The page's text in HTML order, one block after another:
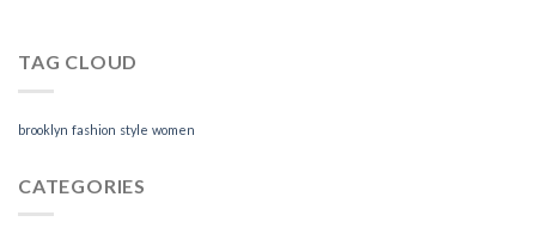
TAG CLOUD
brooklyn fashion style women
CATEGORIES